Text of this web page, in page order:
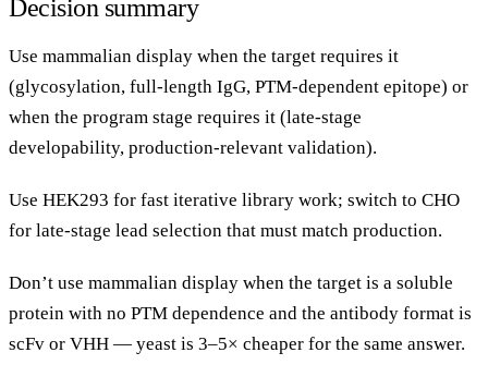
Decision summary
Use mammalian display when the target requires it
(glycosylation, full-length IgG, PTM-dependent epitope) or
when the program stage requires it (late-stage
developability, production-relevant validation).
Use HEK293 for fast iterative library work; switch to CHO
for late-stage lead selection that must match production.
Don’t use mammalian display when the target is a soluble
protein with no PTM dependence and the antibody format is
scFv or VHH — yeast is 3–5× cheaper for the same answer.